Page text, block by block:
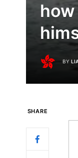
BY
SHARE